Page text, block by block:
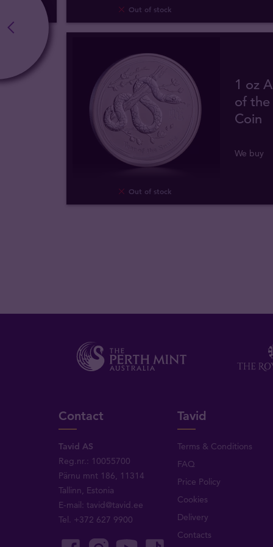
Out of stock
Out of stock
1 oz
of the
Coin
We buy
Contact
Tavid AS
Reg.nr.: 10055700
Pärnu mnt 186, 11314
Tallinn, Estonia
E-mail:tavid@tavid.ee
Tel. +372 627 9900
Tavid
Terms & Conditions
FAQ
Price Policy
Cookies
Delivery
Contacts